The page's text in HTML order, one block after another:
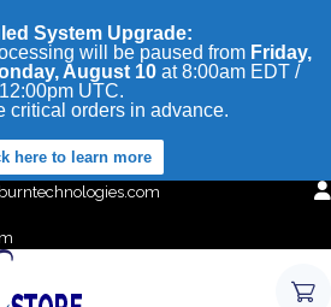
System Upgrade:
will be paused from Friday,
August 10at 8:00am EDT /
12:00pm UTC.
critical orders in advance.
here to learn more